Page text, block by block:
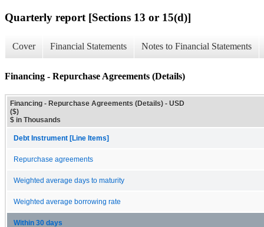
Quarterly report [Sections 13 or 15(d)]
Cover Financial Statements Notes to Financial Statements
Financing - Repurchase Agreements (Details)
Financing - Repurchase Agreements (Details) - USD
($)
$ in Thousands
Debt Instrument [Line Items]
Repurchase agreements
Weighted average days to maturity
Weighted average borrowing rate
Within 30 days